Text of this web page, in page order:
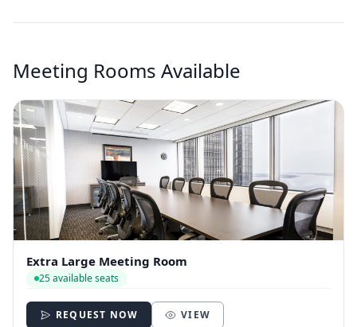
Meeting Rooms Available
Extra Large Meeting Room
25 available seats
REQUEST NOW VIEW